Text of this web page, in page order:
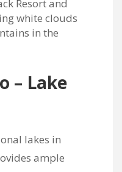
– Lake
lakes in
ample